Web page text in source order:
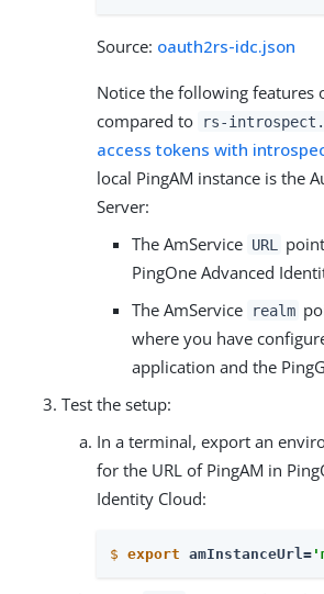
Source: oauth2rs-idc.json
Notice the following features
compared to
rs-
access tokens with
local PingAM instance is the
Server:
The AmService URL
PingOne Advanced
The AmService
realm
where you have
application and the
Test the setup:
In a terminal, export an
for the URL of PingAM in
Identity Cloud:
$ export amInstanceUrl=